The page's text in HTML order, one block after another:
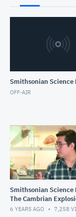
million years ago,
Smithsonian Science
OFF-AIR
Smithsonian Science
The Cambrian
Life with Karma
6 YEARS AGO 7,258